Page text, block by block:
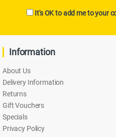
It's OK to add me to your
Information
About Us
Delivery Information
Returns
Gift Vouchers
Specials
Privacy Policy